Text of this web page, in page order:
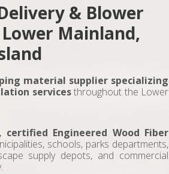
& Blower
Mainland,
material supplier specializing
servicesthroughout the Lower
Engineered Wood Fiber
schools, parks departments,
supply depots, and commercial